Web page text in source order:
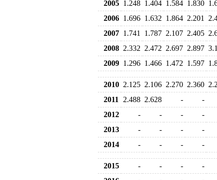
2005 1.248 1.404 1.584 1.830
2006 1.696 1.632 1.864 2.201
2007 1.741 1.787 2.107 2.405
2008 2.332 2.472 2.697 2.897
2009 1.296 1.466 1.472 1.597
2010 2.125 2.106 2.270 2.360
2011
2.488 2.628 -
-
2012
- - -
-
2013
- - -
-
2014
- - - -
2015 - - -
-